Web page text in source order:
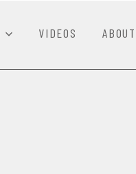
VIDEOS ABOUT